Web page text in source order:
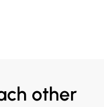
other